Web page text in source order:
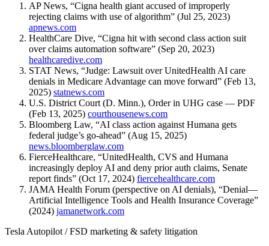
AP News, “Cigna health giant accused of improperly
rejecting claims with use of algorithm” (Jul 25, 2023)
apnews.com
HealthCare Dive, “Cigna hit with second class action suit
over claims automation software” (Sep 20, 2023)
healthcaredive.com
STAT News, “Judge: Lawsuit over UnitedHealth AI care
denials in Medicare Advantage can move forward” (Feb 13,
2025) statnews.com
U.S. District Court (D. Minn.), Order in UHG case — PDF
(Feb 13, 2025) courthousenews.com
Bloomberg Law, “AI class action against Humana gets
federal judge’s go-ahead” (Aug 15, 2025)
news.bloomberglaw.com
FierceHealthcare, “UnitedHealth, CVS and Humana
increasingly deploy AI and deny prior auth claims, Senate
report finds” (Oct 17, 2024) fiercehealthcare.com
JAMA Health Forum (perspective on AI denials), “Denial—
Artificial Intelligence Tools and Health Insurance Coverage”
(2024) jamanetwork.com
Tesla Autopilot / FSD marketing & safety litigation